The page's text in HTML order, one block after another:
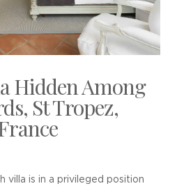
Hidden Among
St Tropez,
villa is in a privileged position